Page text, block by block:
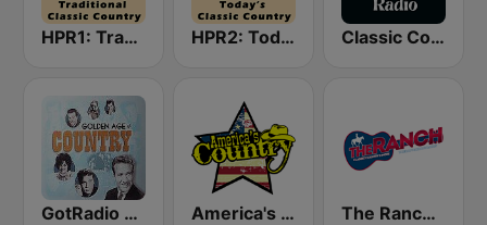
HPR1: Traditional Classic Country HPR2: Today's Classic Country Classic Country Radio
GotRadio - Classic Country America's Country The Ranch - Classic Country